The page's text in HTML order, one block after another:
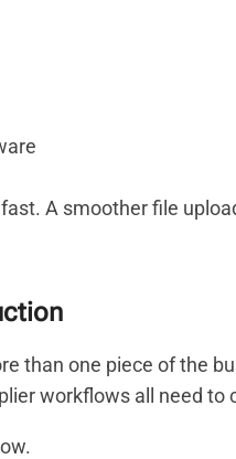
A smoother file
than one piece of the
workflows all need to